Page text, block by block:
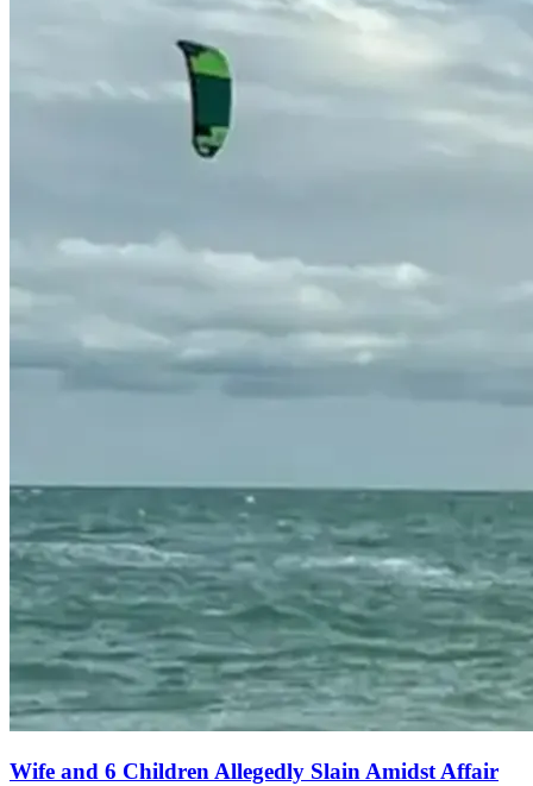
Wife and 6 Children Allegedly Slain Amidst Affair